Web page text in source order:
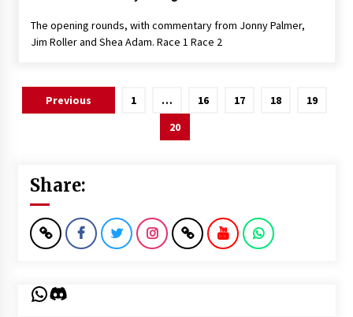
The opening rounds, with commentary from Jonny Palmer,
Jim Roller and Shea Adam. Race 1 Race 2
PostsPrevious 1 … 16 17 18
19
20
Share:
WhatsApp
Discord